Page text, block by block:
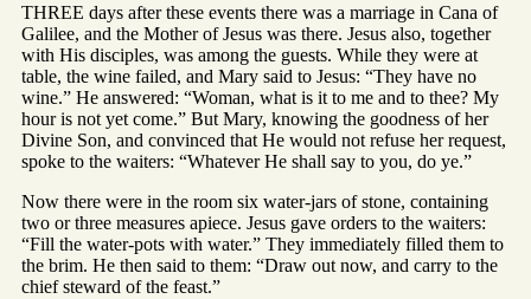
THREE days after these events there was a marriage in Cana of
Galilee, and the Mother of Jesus was there. Jesus also, together
with His disciples, was among the guests. While they were at
table, the wine failed, and Mary said to Jesus: “They have no
wine.” He answered: “Woman, what is it to me and to thee? My
hour is not yet come.” But Mary, knowing the goodness of her
Divine Son, and convinced that He would not refuse her request,
spoke to the waiters: “Whatever He shall say to you, do ye.”
Now there were in the room six water-jars of stone, containing
two or three measures apiece. Jesus gave orders to the waiters:
“Fill the water-pots with water.” They immediately filled them to
the brim. He then said to them: “Draw out now, and carry to the
chief steward of the feast.”